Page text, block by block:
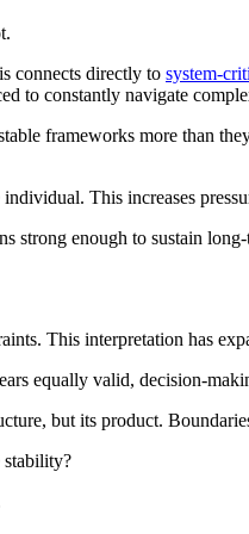
connects directly to system-
to constantly navigate
frameworks more than
This increases
strong enough to sustain
This interpretation has
equally valid, decision-
but its product.
stability?